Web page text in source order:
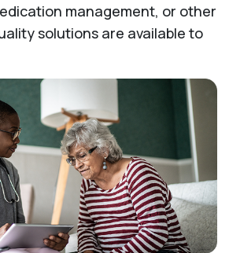
management, or other
solutions are available to